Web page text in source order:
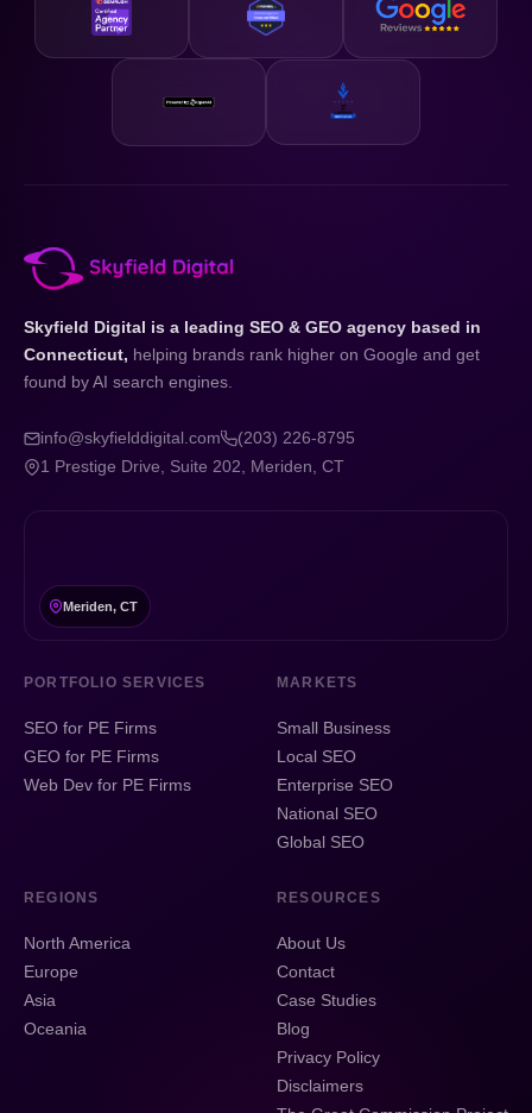
Skyfield Digital is a leading SEO & GEO agency based in
Connecticut, helping brands rank higher on Google and get
found by AI search engines.
info@skyfielddigital.com
(203) 226-8795
1 Prestige Drive, Suite 202, Meriden, CT
Meriden, CT
PORTFOLIO SERVICES
SEO for PE Firms
GEO for PE Firms
Web Dev for PE Firms
MARKETS
Small Business
Local SEO
Enterprise SEO
National SEO
Global SEO
REGIONS
North America
Europe
Asia
Oceania
RESOURCES
About Us
Contact
Case Studies
Blog
Privacy Policy
Disclaimers